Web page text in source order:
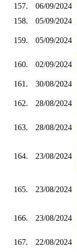
157.
06/09/2024
158.
05/09/2024
159. 05/09/2024
160. 02/09/2024
161.
30/08/2024
162. 28/08/2024
163. 28/08/2024
164. 23/08/2024
165. 23/08/2024
166. 23/08/2024
167. 22/08/2024